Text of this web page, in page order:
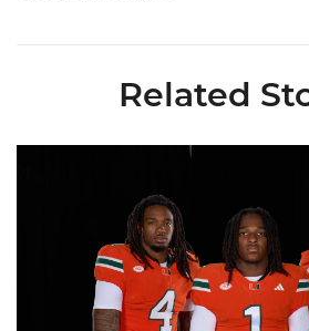
Related
Seven Hurricanes Earn 10 Spots on